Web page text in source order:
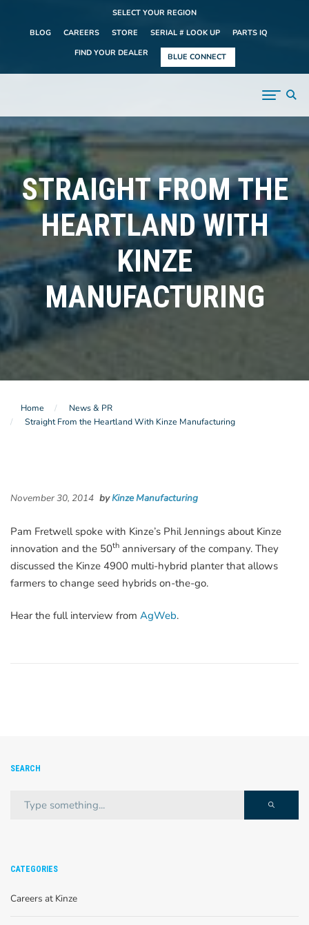
SELECT YOUR REGION
BLOG
CAREERS STORE SERIAL # LOOK UP
PARTS IQ
FIND YOUR DEALER
BLUE CONNECT
STRAIGHT FROM THE
HEARTLAND WITH
KINZE
MANUFACTURING
Home
News & PR
Straight From the Heartland With Kinze Manufacturing
November 30, 2014 byKinze Manufacturing
Pam Fretwell spoke with Kinze’s Phil Jennings about Kinze
innovation and the 50th anniversary of the company. They
discussed the Kinze 4900 multi-hybrid planter that allows
farmers to change seed hybrids on-the-go.
Hear the full interview from AgWeb.
SEARCH
CATEGORIES
Careers at Kinze